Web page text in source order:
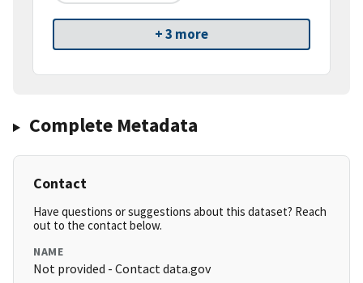
+ 3 more
Complete Metadata
Contact
Have questions or suggestions about this dataset? Reach
out to the contact below.
NAME
Not provided - Contact data.gov